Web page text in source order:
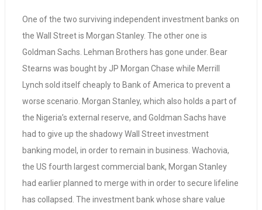
One of the two surviving independent investment banks on
the Wall Street is Morgan Stanley. The other one is
Goldman Sachs. Lehman Brothers has gone under. Bear
Stearns was bought by JP Morgan Chase while Merrill
Lynch sold itself cheaply to Bank of America to prevent a
worse scenario. Morgan Stanley, which also holds a part of
the Nigeria’s external reserve, and Goldman Sachs have
had to give up the shadowy Wall Street investment
banking model, in order to remain in business. Wachovia,
the US fourth largest commercial bank, Morgan Stanley
had earlier planned to merge with in order to secure lifeline
has collapsed. The investment bank whose share value